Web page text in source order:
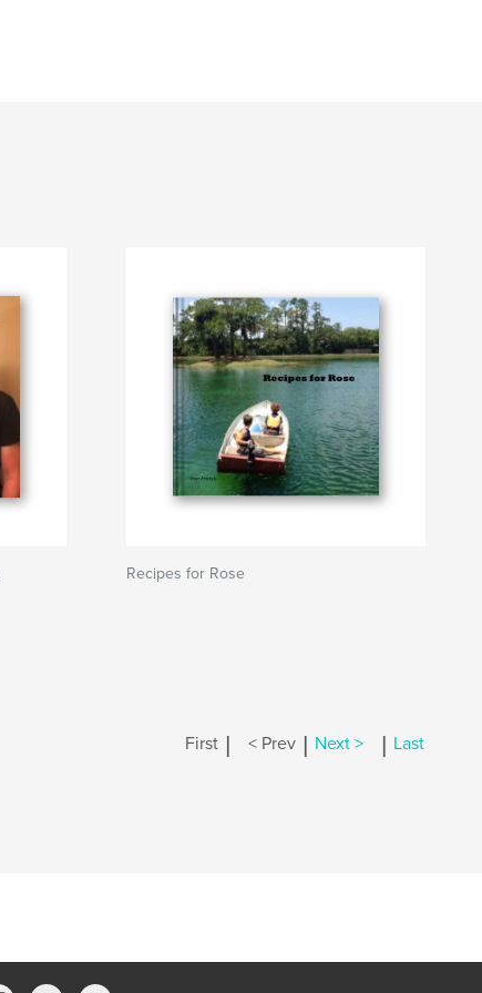
Recipes for Rose
First | < Prev | Next > | Last